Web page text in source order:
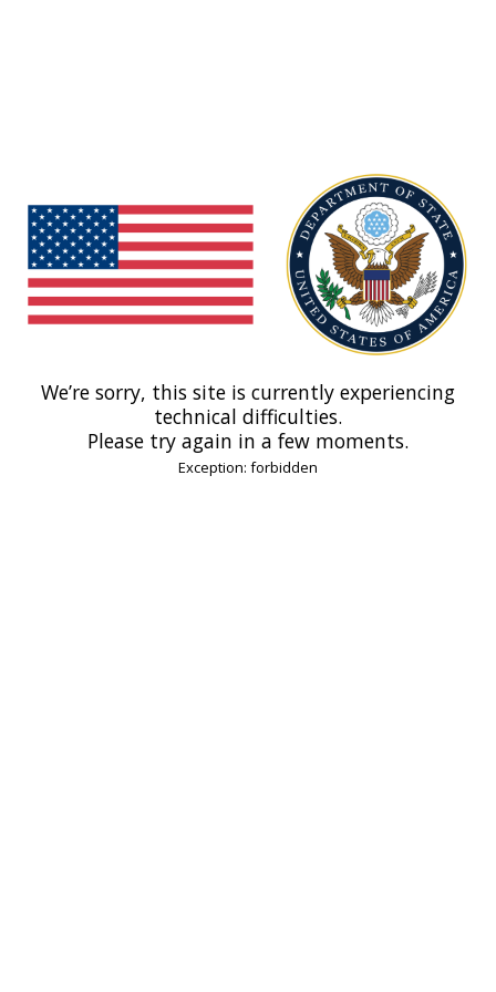
We’re sorry, this site is currently experiencing
technical difficulties.
Please try again in a few moments.
Exception: forbidden